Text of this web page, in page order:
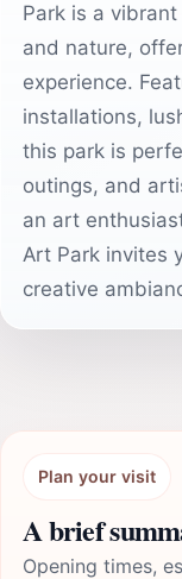
Park is a
and nature,
experience.
installations,
this park is
outings, and
an art
Art Park invites
creative
Plan your visit
A brief
Opening times,